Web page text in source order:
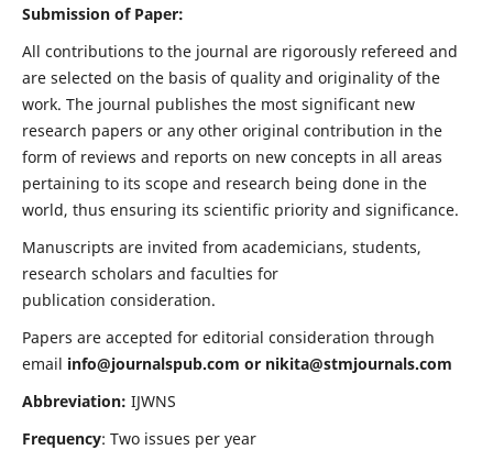
Submission of Paper:
All contributions to the journal are rigorously refereed and
are selected on the basis of quality and originality of the
work. The journal publishes the most significant new
research papers or any other original contribution in the
form of reviews and reports on new concepts in all areas
pertaining to its scope and research being done in the
world, thus ensuring its scientific priority and significance.
Manuscripts are invited from academicians, students,
research scholars and faculties for
publication consideration.
Papers are accepted for editorial consideration through
email info@journalspub.com or nikita@stmjournals.com
Abbreviation: IJWNS
Frequency: Two issues per year